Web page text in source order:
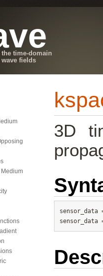
time-domain
fields
3D
sensor_data